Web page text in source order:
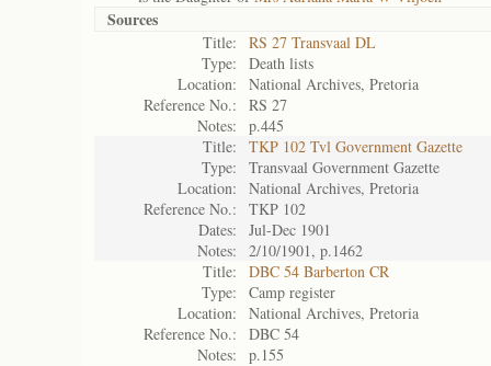
Sources
Title:
RS 27 Transvaal DL
Type:
Death lists
Location:
National Archives, Pretoria
Reference No.:
RS 27
Notes:
p.445
Title:
TKP 102 Tvl Government Gazette
Type:
Transvaal Government Gazette
Location:
National Archives, Pretoria
Reference No.:
TKP 102
Dates:
Jul-Dec 1901
Notes:
2/10/1901, p.1462
Title:
DBC 54 Barberton CR
Type:
Camp register
Location:
National Archives, Pretoria
Reference No.:
DBC 54
Notes:
p.155